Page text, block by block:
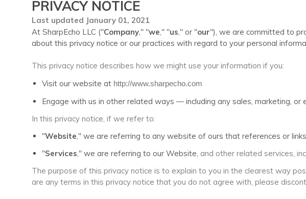
PRIVACY NOTICE
Last updated January 01, 2021
At SharpEcho LLC ("Company," "we," "us," or "our"), we are committed to
about this privacy notice or our practices with regard to your personal
This privacy notice describes how we might use your information if you:
Visit our website at http://www.sharpecho.com
Engage with us in other related ways ― including any sales, marketing, or
In this privacy notice, if we refer to:
"Website," we are referring to any website of ours that references or
"Services," we are referring to our Website, and other related services,
The purpose of this privacy notice is to explain to you in the clearest way
are any terms in this privacy notice that you do not agree with, please